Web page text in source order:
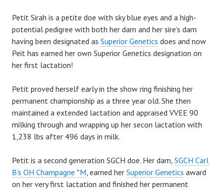
Petit Sirah is a petite doe with sky blue eyes and a high-
potential pedigree with both her dam and her sire’s dam
having been designated as Superior Genetics does and now
Peit has earned her own Superior Genetics designation on
her first lactation!
Petit proved herself early in the show ring finishing her
permanent championship as a three year old. She then
maintained a extended lactation and appraised VVEE 90
milking through and wrapping up her secon lactation with
1,238 lbs after 496 days in milk.
Petit is a second generation SGCH doe. Her dam, SGCH Carl
B’s OH Champagne *M , earned her Superior Genetics award
on her very first lactation and finished her permanent